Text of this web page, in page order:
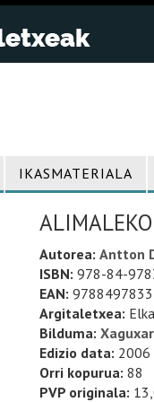
IKASMATERIALA
Autorea: Antton
ISBN: 978-84-
EAN:
Argitaletxea:
Bilduma: Xaguxar
Edizio data: 2006
Orri kopurua: 88
PVP originala: